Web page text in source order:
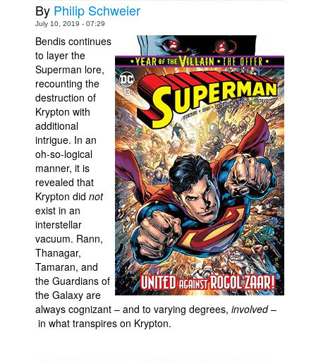
About
Advertise
Contact
People
About Us
Advanced Search
By Philip Schweier
July 10, 2019 - 07:29
Bendis continues
to layer the
Superman lore,
recounting the
destruction of
Krypton with
additional
intrigue. In an
oh-so-logical
manner, it is
revealed that
Krypton did not
exist in an
interstellar
vacuum. Rann,
Thanagar,
Tamaran, and
the Guardians of
the Galaxy are
always cognizant – and to varying degrees, involved–
in what transpires on Krypton.